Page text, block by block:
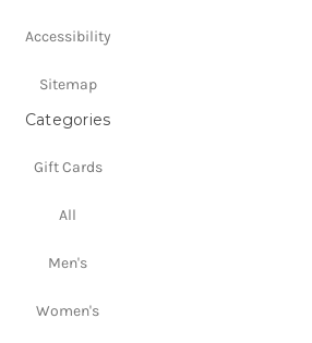
Accessibility
Sitemap
Categories
Gift Cards
All
Men's
Women's